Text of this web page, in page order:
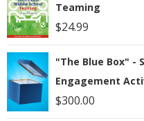
Teaming
$24.99
"The Blue Box" -
Engagement
$300.00